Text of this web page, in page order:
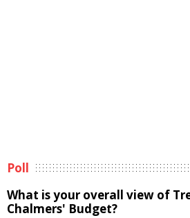
Poll
What is your overall view of
Chalmers' Budget?